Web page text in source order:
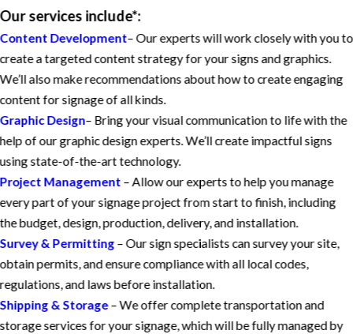
Our services include*:
Content Development– Our experts will work closely with you to
create a targeted content strategy for your signs and graphics.
We’ll also make recommendations about how to create engaging
content for signage of all kinds.
Graphic Design– Bring your visual communication to life with the
help of our graphic design experts. We’ll create impactful signs
using state-of-the-art technology.
Project Management – Allow our experts to help you manage
every part of your signage project from start to finish, including
the budget, design, production, delivery, and installation.
Survey & Permitting– Our sign specialists can survey your site,
obtain permits, and ensure compliance with all local codes,
regulations, and laws before installation.
Shipping & Storage– We offer complete transportation and
storage services for your signage, which will be fully managed by